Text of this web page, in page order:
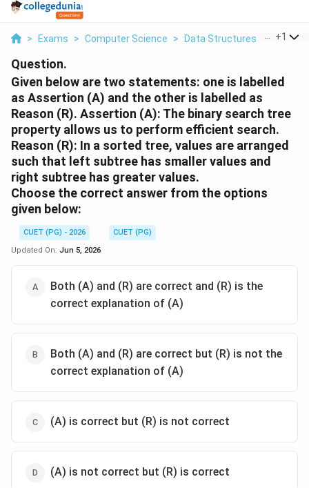
> Exams > Computer Science > Data Structures > Given
+1
Question.
Given below are two statements: one is labelled
as Assertion (A) and the other is labelled as
Reason (R). Assertion (A): The binary search tree
property allows us to perform efficient search.
Reason (R): In a sorted tree, values are arranged
such that left subtree has smaller values and
right subtree has greater values.
Choose the correct answer from the options
given below:
CUET (PG) - 2026
CUET (PG)
Updated On: Jun 5, 2026
Both (A) and (R) are correct and (R) is the
correct explanation of (A)
Both (A) and (R) are correct but (R) is not the
correct explanation of (A)
(A) is correct but (R) is not correct
(A) is not correct but (R) is correct